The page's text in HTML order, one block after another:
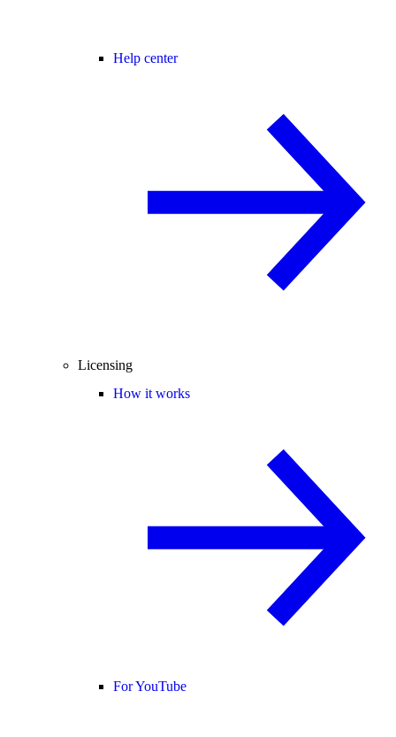
Help center
Licensing
How it works
For YouTube